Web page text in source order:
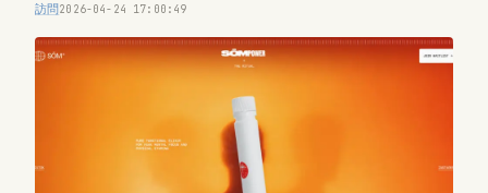
訪問2026-04-24 17:00:49